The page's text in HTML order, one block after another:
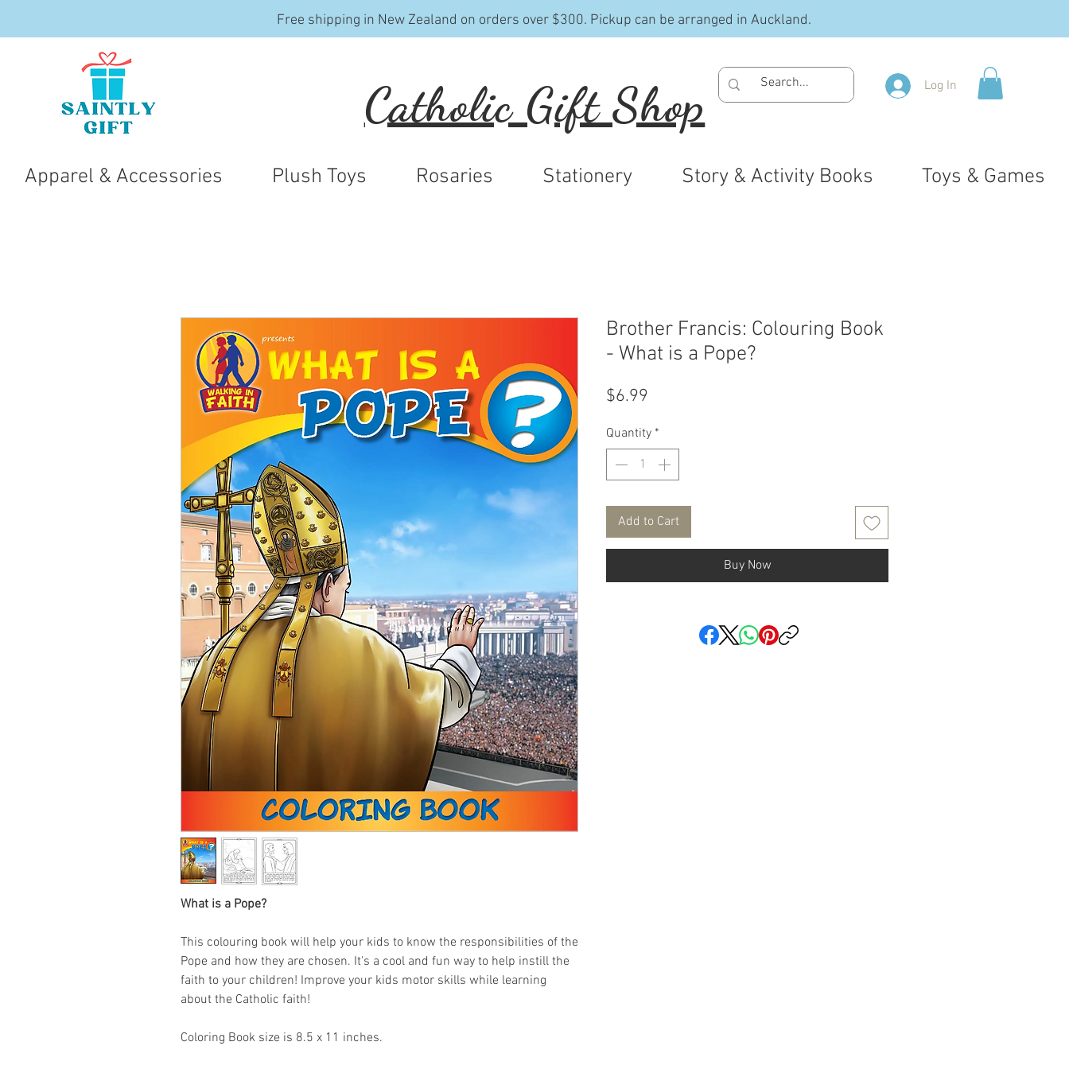
Free shipping in New Zealand on orders over $300. Pickup can be arranged in Auckland.
Log In
Apparel & Accessories Plush Toys Rosaries Stationery Story & Activity Books Toys & Games
Catholic Gift Shop
What is a Pope?
This colouring book will help your kids to know the responsibilities of the
Pope and how they are chosen. It's a cool and fun way to help instill the
faith to your children! Improve your kids motor skills while learning
about the Catholic faith!
Coloring Book size is 8.5 x 11 inches.
Brother Francis: Colouring Book
- What is a Pope?
$6.99
Quantity *
Add to Cart
Buy Now